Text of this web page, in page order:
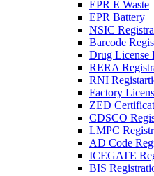
EPR E Waste
EPR Battery
NSIC
Barcode
Drug License
RERA
RNI
Factory
ZED
CDSCO
LMPC
AD Code
ICEGATE
BIS